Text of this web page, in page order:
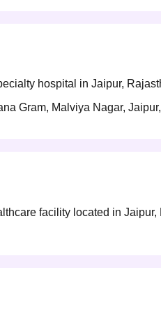
hospital in Jaipur,
Gram, Malviya Nagar,
facility located in Jaipur,